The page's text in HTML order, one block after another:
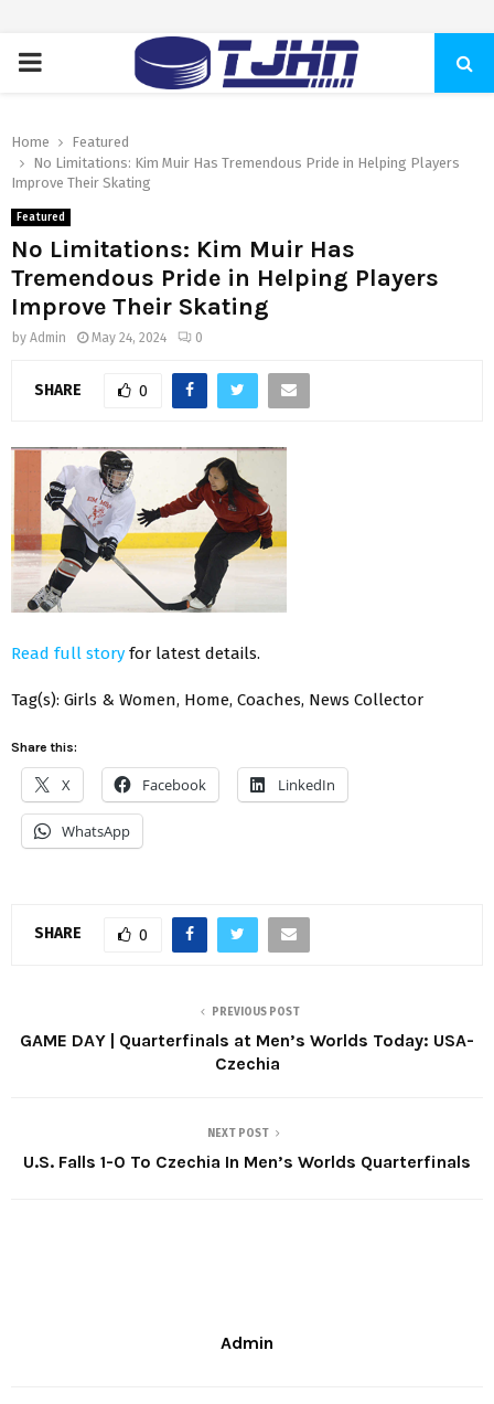
PRIMARY
Home
Featured
No Limitations: Kim Muir Has Tremendous Pride in Helping Players
Improve Their Skating
Featured
No Limitations: Kim Muir Has
Tremendous Pride in Helping Players
Improve Their Skating
by Admin May 24, 2024 0
SHARE 0
Read full story for latest details.
Tag(s): Girls & Women, Home, Coaches, News Collector
Share this:
X Facebook LinkedIn
WhatsApp
SHARE 0
PREVIOUS POST
GAME DAY | Quarterfinals at Men’s Worlds Today: USA-
Czechia
NEXT POST
U.S. Falls 1-0 To Czechia In Men’s Worlds Quarterfinals
Admin